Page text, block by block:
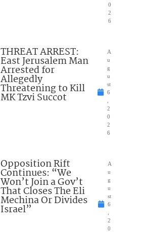
0
2
6
THREAT ARREST:
East Jerusalem Man
Arrested for
Allegedly
Threatening to Kill
MK Tzvi Succot
A
u
g
u
st
6
2
0
2
6
Opposition Rift
Continues: “We
Won’t Join a Gov’t
That Closes The Eli
Mechina Or Divides
Israel”
A
u
g
u
st
6
2
0